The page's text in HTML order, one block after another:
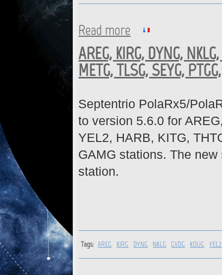
Read more about SEYG : Station is back
AREG, KIRG, DYNG,
METG, TLSG, SEYG,
Septentrio PolaRx5/
to version 5.6.0 for
YEL2, HARB, KITG,
GAMG stations. The
station.
Tags: AREG KIRG DYNG NKLG GVDG KOUG YEL2